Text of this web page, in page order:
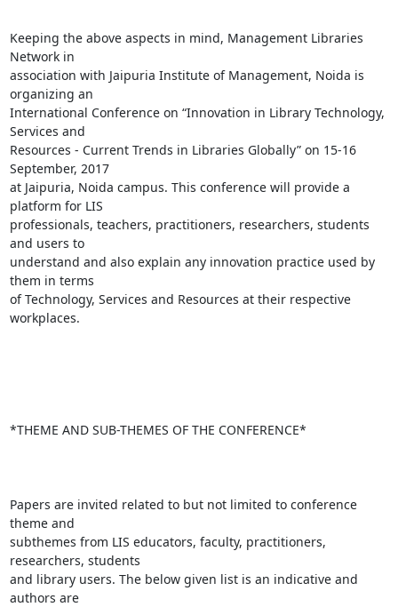
Keeping the above aspects in mind, Management Libraries
Network in
association with Jaipuria Institute of Management, Noida is
organizing an
International Conference on “Innovation in Library Technology,
Services and
Resources - Current Trends in Libraries Globally” on 15-16
September, 2017
at Jaipuria, Noida campus. This conference will provide a
platform for LIS
professionals, teachers, practitioners, researchers, students
and users to
understand and also explain any innovation practice used by
them in terms
of Technology, Services and Resources at their respective
workplaces.
*THEME AND SUB-THEMES OF THE CONFERENCE*
Papers are invited related to but not limited to conference
theme and
subthemes from LIS educators, faculty, practitioners,
researchers, students
and library users. The below given list is an indicative and
authors are